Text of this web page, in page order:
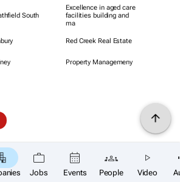
Jobs Events People Video
South
Excellence in aged care
facilities building and
ma
Red Creek Real Estate
Property Managemeny